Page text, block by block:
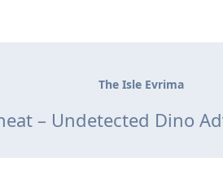
The Isle Evrima
– Undetected Dino